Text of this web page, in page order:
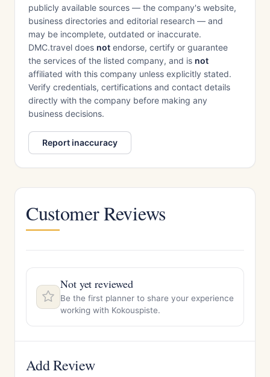
publicly available sources — the company's website,
business directories and editorial research — and
may be incomplete, outdated or inaccurate.
DMC.travel does not endorse, certify or guarantee
the services of the listed company, and is not
affiliated with this company unless explicitly stated.
Verify credentials, certifications and contact details
directly with the company before making any
business decisions.
Report inaccuracy
Customer Reviews
Not yet reviewed
Be the first planner to share your experience
working with Kokouspiste.
Add Review